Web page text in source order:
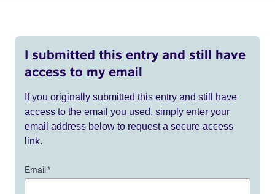
I submitted this entry and still have
access to my email
If you originally submitted this entry and still have
access to the email you used, simply enter your
email address below to request a secure access
link.
Email*